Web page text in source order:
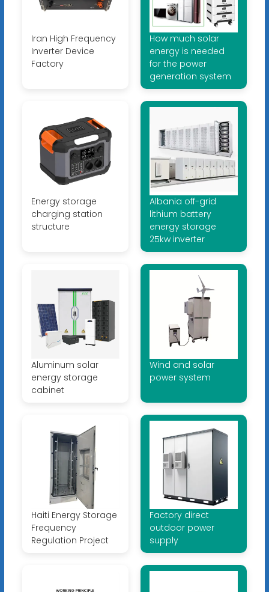
Iran High Frequency
Inverter Device
Factory
How much solar
energy is needed
for the power
generation system
Energy storage
charging station
structure
Albania off-grid
lithium battery
energy storage
25kw inverter
Aluminum solar
energy storage
cabinet
Wind and solar
power system
Haiti Energy Storage
Frequency
Regulation Project
Factory direct
outdoor power
supply